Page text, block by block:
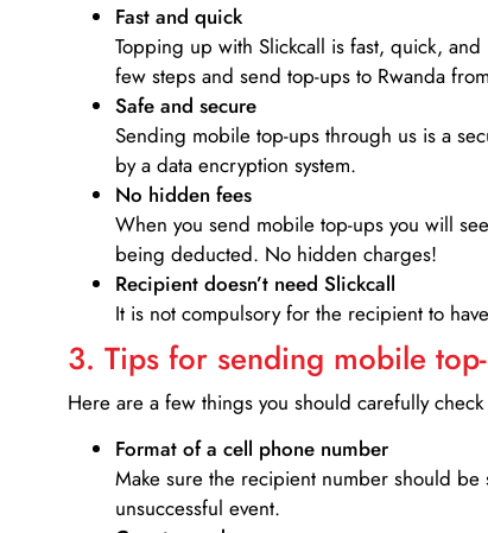
Fast and quick
Topping up with Slickcall is fast, quick,
few steps and send top-ups to Rwanda
Safe and secure
Sending mobile top-ups through us is a
by a data encryption system.
No hidden fees
When you send mobile top-ups you will
being deducted. No hidden charges!
Recipient doesn’t need Slickcall
It is not compulsory for the recipient to
3. Tips for sending mobile
Here are a few things you should carefully
Format of a cell phone number
Make sure the recipient number should
unsuccessful event.